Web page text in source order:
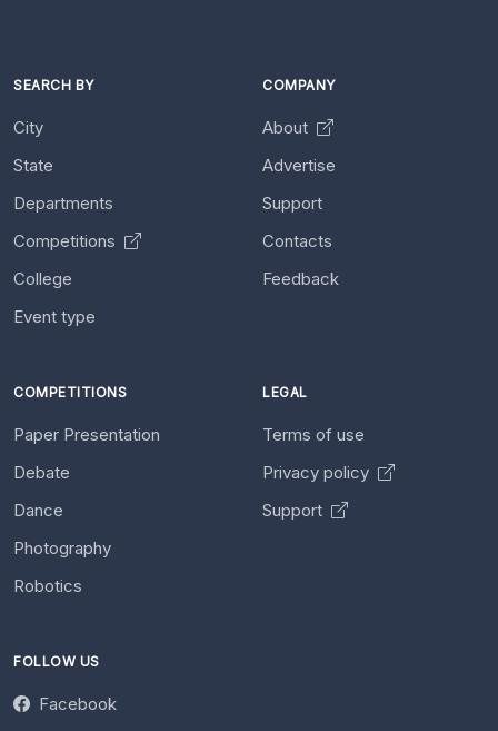
SEARCH BY
City
State
Departments
Competitions
College
Event type
COMPANY
About
Advertise
Support
Contacts
Feedback
COMPETITIONS
Paper Presentation
Debate
Dance
Photography
Robotics
LEGAL
Terms of use
Privacy policy
Support
FOLLOW US
Facebook